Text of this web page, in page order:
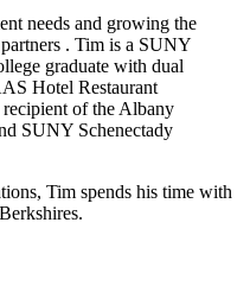
needs and growing the
. Tim is a SUNY
graduate with dual
Hotel Restaurant
of the Albany
SUNY Schenectady
Tim spends his time with